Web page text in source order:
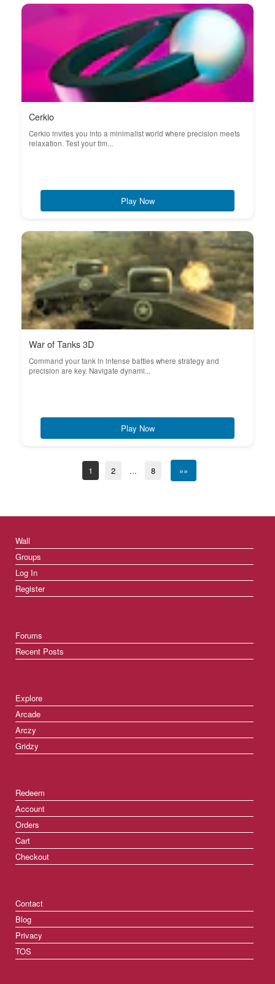
Cerkio
Cerkio invites you into a minimalist world where precision meets
relaxation. Test your tim...
Play Now
War of Tanks 3D
Command your tank in intense battles where strategy and
precision are key. Navigate dynami...
Play Now
1 2 ... 8 »»
Wall
Groups
Log In
Register
Forums
Recent Posts
Explore
Arcade
Arczy
Gridzy
Redeem
Account
Orders
Cart
Checkout
Contact
Blog
Privacy
TOS